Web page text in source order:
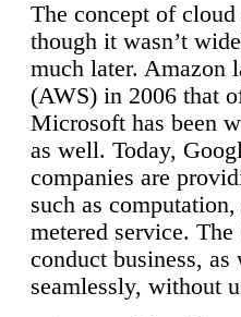
The concept of cloud
though it wasn’t
much later. Amazon
(AWS) in 2006 that
Microsoft has been
as well. Today,
companies are
such as
metered service.
conduct business,
seamlessly, without